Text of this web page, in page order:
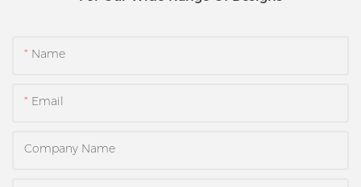
Name
Email
Company Name